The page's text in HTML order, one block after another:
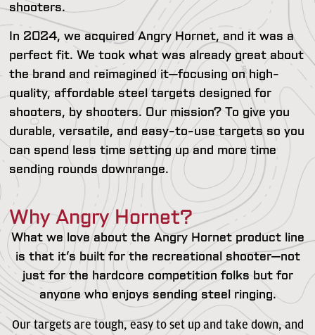
shooters.
In 2024, we acquired Angry Hornet, and it was a
perfect fit. We took what was already great about
the brand and reimagined it—focusing on high-
quality, affordable steel targets designed for
shooters, by shooters. Our mission? To give you
durable, versatile, and easy-to-use targets so you
can spend less time setting up and more time
sending rounds downrange.
Why Angry Hornet?
What we love about the Angry Hornet product line
is that it’s built for the recreational shooter—not
just for the hardcore competition folks but for
anyone who enjoys sending steel ringing.
Our targets are tough, easy to set up and take down, and